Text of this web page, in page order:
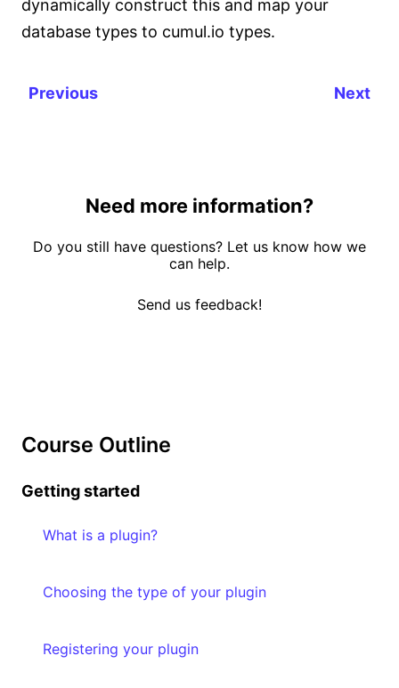
dynamically construct this and map your
database types to cumul.io types.
Previous Next
Need more information?
Do you still have questions? Let us know how we
can help.
Send us feedback!
Course Outline
Getting started
What is a plugin?
Choosing the type of your plugin
Registering your plugin